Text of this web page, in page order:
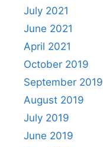
July 2021
June 2021
April 2021
October 2019
September 2019
August 2019
July 2019
June 2019